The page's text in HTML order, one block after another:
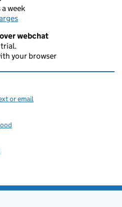
week
webchat
your browser
or email